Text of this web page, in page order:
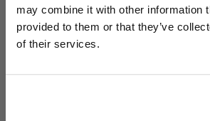
may combine it with other information
provided to them or that they’ve
of their services.